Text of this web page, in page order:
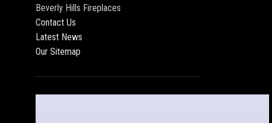
Beverly Hills Fireplaces
Contact Us
Latest News
Our Sitemap